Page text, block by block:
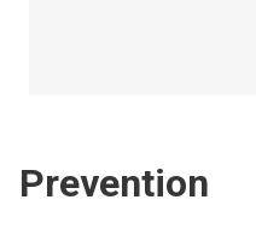
Prevention